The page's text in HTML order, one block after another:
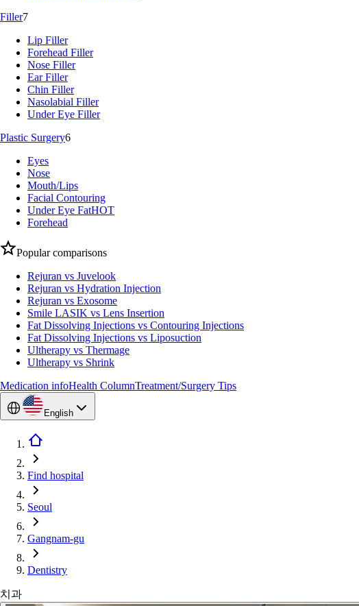
Filler7
Lip Filler
Forehead Filler
Nose Filler
Ear Filler
Chin Filler
Nasolabial Filler
Under Eye Filler
Plastic Surgery6
Eyes
Nose
Mouth/Lips
Facial Contouring
Under Eye FatHOT
Forehead
Popular comparisons
Rejuran vs Juvelook
Rejuran vs Hydration Injection
Rejuran vs Exosome
Smile LASIK vs Lens Insertion
Fat Dissolving Injections vs Contouring Injections
Fat Dissolving Injections vs Liposuction
Ultherapy vs Thermage
Ultherapy vs Shrink
Medication infoHealth ColumnTreatment/Surgery Tips
English
Find hospital
Seoul
Gangnam-gu
Dentistry
치과